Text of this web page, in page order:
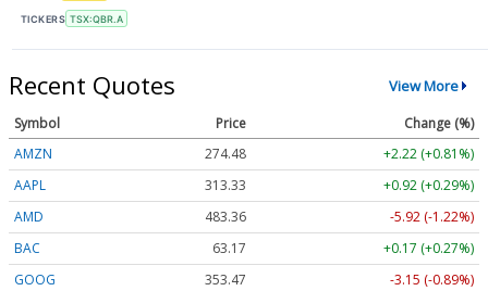
TICKERS TSX:QBR.A
Recent Quotes View More
Symbol Price
Change (%)
AMZN
274.48
+2.22 (+0.81%)
AAPL
313.33
+0.92 (+0.29%)
AMD
483.36
-5.92 (-1.22%)
BAC
63.17
+0.17 (+0.27%)
GOOG
353.47
-3.15 (-0.89%)